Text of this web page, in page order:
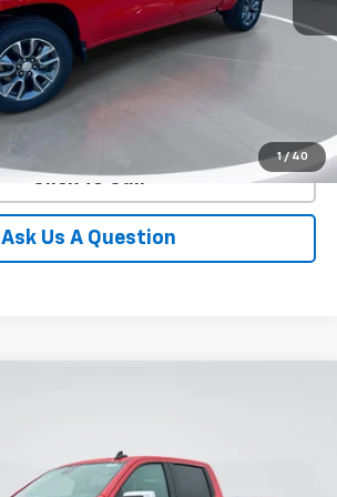
1 / 40
More
View Details
Click To Call
Ask Us A Question
Stock:E60290Model:CK10743
$53,228